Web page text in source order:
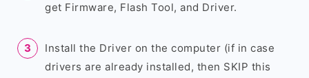
get Firmware, Flash Tool, and Driver.
Install the Driver on the computer (if in case
drivers are already installed, then SKIP this